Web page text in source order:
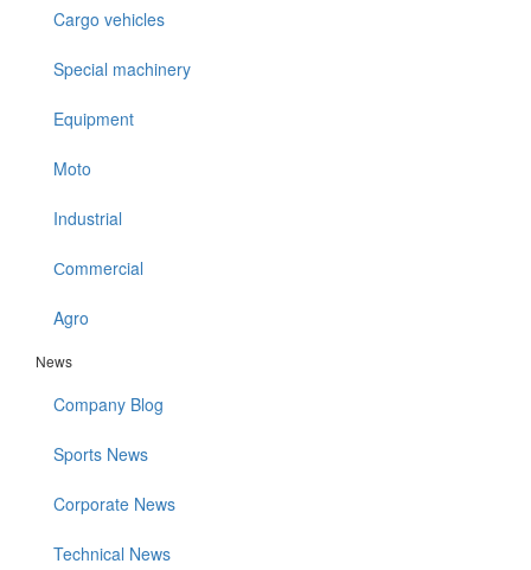
Cargo vehicles
Special machinery
Equipment
Moto
Industrial
Сommercial
Agro
News
Company Blog
Sports News
Corporate News
Technical News